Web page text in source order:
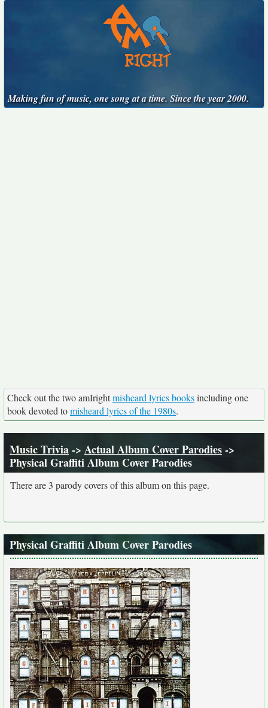
Making fun of music, one song at a time. Since the year 2000.
Check out the two amIrightmisheard lyrics booksincluding one
book devoted tomisheard lyrics of the 1980s.
Music Trivia-> Actual Album Cover Parodies->
Physical Graffiti Album Cover Parodies
There are 3 parody covers of this album on this page.
Physical Graffiti Album Cover Parodies